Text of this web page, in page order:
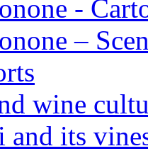
-
–
wine
and its